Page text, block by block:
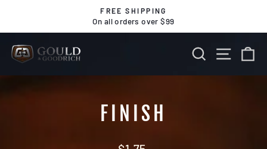
content
Pause
FREE SHIPPING
On all orders over $99
SEARCHSITE
FINISH
Regular